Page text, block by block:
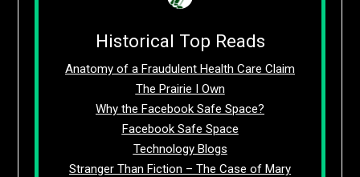
Historical Top Reads
Anatomy of a Fraudulent Health Care Claim
The Prairie I Own
Why the Facebook Safe Space?
Facebook Safe Space
Technology Blogs
Stranger Than Fiction – The Case of Mary